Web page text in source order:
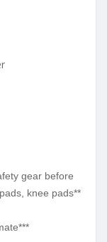
gear before
knee pads**